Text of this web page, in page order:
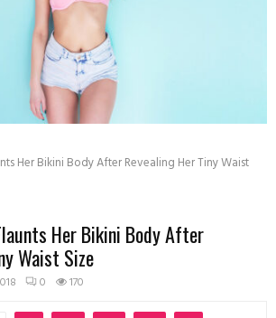
Her Bikini Body After Revealing Her Tiny Waist
Her Bikini Body After
Waist Size
0 170